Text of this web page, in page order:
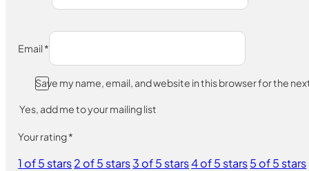
Email*
Save my name, email, and website in this browser for the
Yes, add me to your mailing list
Your rating*
1 of 5 stars2 of 5 stars3 of 5 stars4 of 5 stars5 of 5 stars